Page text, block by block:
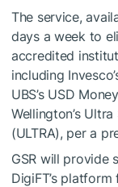
The service,
days a week to
accredited
including
UBS’s USD
Wellington’s
(ULTRA), per a
GSR will provide
DigiFT’s